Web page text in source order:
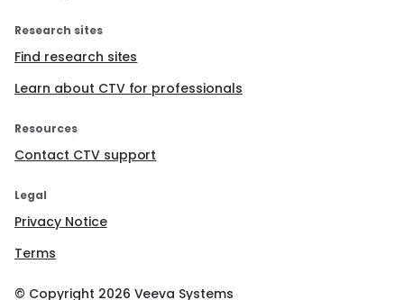
Research sites
Find research sites
Learn about CTV for professionals
Resources
Contact CTV support
Legal
Privacy Notice
Terms
© Copyright 2026 Veeva Systems